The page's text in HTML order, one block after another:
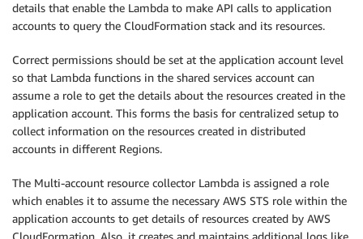
details that enable the Lambda to make API calls to application
accounts to query the CloudFormation stack and its resources.
Correct permissions should be set at the application account level
so that Lambda functions in the shared services account can
assume a role to get the details about the resources created in the
application account. This forms the basis for centralized setup to
collect information on the resources created in distributed
accounts in different Regions.
The Multi-account resource collector Lambda is assigned a role
which enables it to assume the necessary AWS STS role within the
application accounts to get details of resources created by AWS